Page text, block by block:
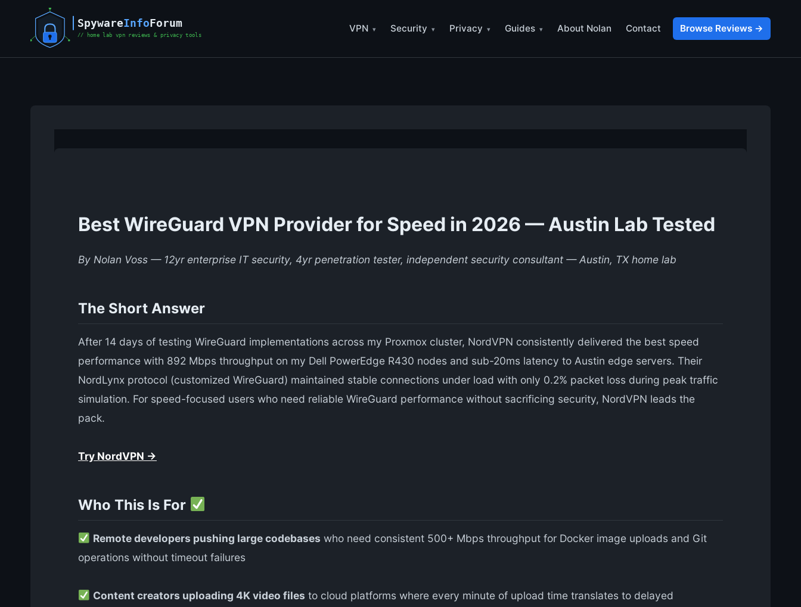
content
VPN Security Privacy Guides About Nolan Contact Browse Reviews →
Best WireGuard VPN Provider for Speed in 2026 — Austin Lab Tested
By Nolan Voss — 12yr enterprise IT security, 4yr penetration tester, independent security consultant — Austin, TX home lab
The Short Answer
After 14 days of testing WireGuard implementations across my Proxmox cluster, NordVPN consistently delivered the best speed
performance with 892 Mbps throughput on my Dell PowerEdge R430 nodes and sub-20ms latency to Austin edge servers. Their
NordLynx protocol (customized WireGuard) maintained stable connections under load with only 0.2% packet loss during peak traffic
simulation. For speed-focused users who need reliable WireGuard performance without sacrificing security, NordVPN leads the
pack.
Try NordVPN →
Who This Is For
Remote developers pushing large codebases who need consistent 500+ Mbps throughput for Docker image uploads and Git
operations without timeout failures
Content creators uploading 4K video files to cloud platforms where every minute of upload time translates to delayed